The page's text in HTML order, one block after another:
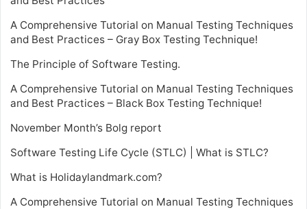
A Comprehensive Tutorial on Manual Testing Techniques
and Best Practices – Gray Box Testing Technique!
The Principle of Software Testing.
A Comprehensive Tutorial on Manual Testing Techniques
and Best Practices – Black Box Testing Technique!
November Month’s Bolg report
Software Testing Life Cycle (STLC) | What is STLC?
What is Holidaylandmark.com?
A Comprehensive Tutorial on Manual Testing Techniques